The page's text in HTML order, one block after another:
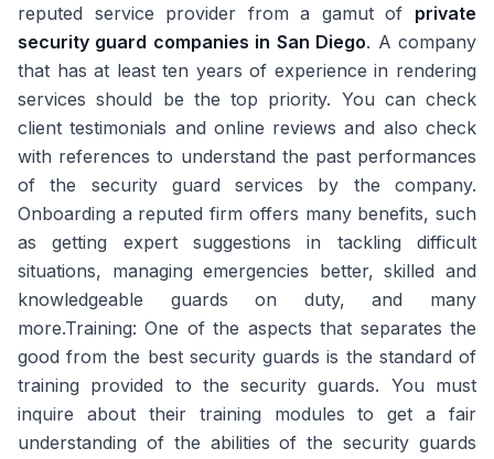
reputed service provider from a gamut of private
security guard companies in San Diego. A company
that has at least ten years of experience in rendering
services should be the top priority. You can check
client testimonials and online reviews and also check
with references to understand the past performances
of the security guard services by the company.
Onboarding a reputed firm offers many benefits, such
as getting expert suggestions in tackling difficult
situations, managing emergencies better, skilled and
knowledgeable guards on duty, and many
more.Training: One of the aspects that separates the
good from the best security guards is the standard of
training provided to the security guards. You must
inquire about their training modules to get a fair
understanding of the abilities of the security guards